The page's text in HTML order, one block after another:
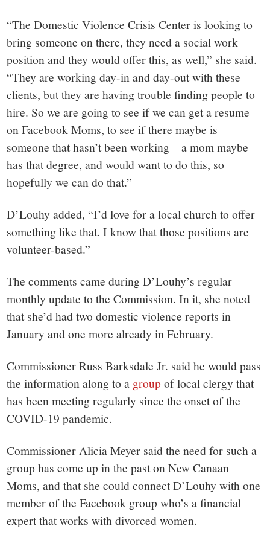
“The Domestic Violence Crisis Center is looking to
bring someone on there, they need a social work
position and they would offer this, as well,” she said.
“They are working day-in and day-out with these
clients, but they are having trouble finding people to
hire. So we are going to see if we can get a resume
on Facebook Moms, to see if there maybe is
someone that hasn’t been working—a mom maybe
has that degree, and would want to do this, so
hopefully we can do that.”
D’Louhy added, “I’d love for a local church to offer
something like that. I know that those positions are
volunteer-based.”
The comments came during D’Louhy’s regular
monthly update to the Commission. In it, she noted
that she’d had two domestic violence reports in
January and one more already in February.
Commissioner Russ Barksdale Jr. said he would pass
the information along to a group of local clergy that
has been meeting regularly since the onset of the
COVID-19 pandemic.
Commissioner Alicia Meyer said the need for such a
group has come up in the past on New Canaan
Moms, and that she could connect D’Louhy with one
member of the Facebook group who’s a financial
expert that works with divorced women.